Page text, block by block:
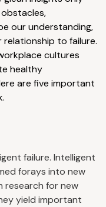
our understanding,
to failure.
cultures
healthy
are five important
failure. Intelligent
forays into new
research for new
yield important